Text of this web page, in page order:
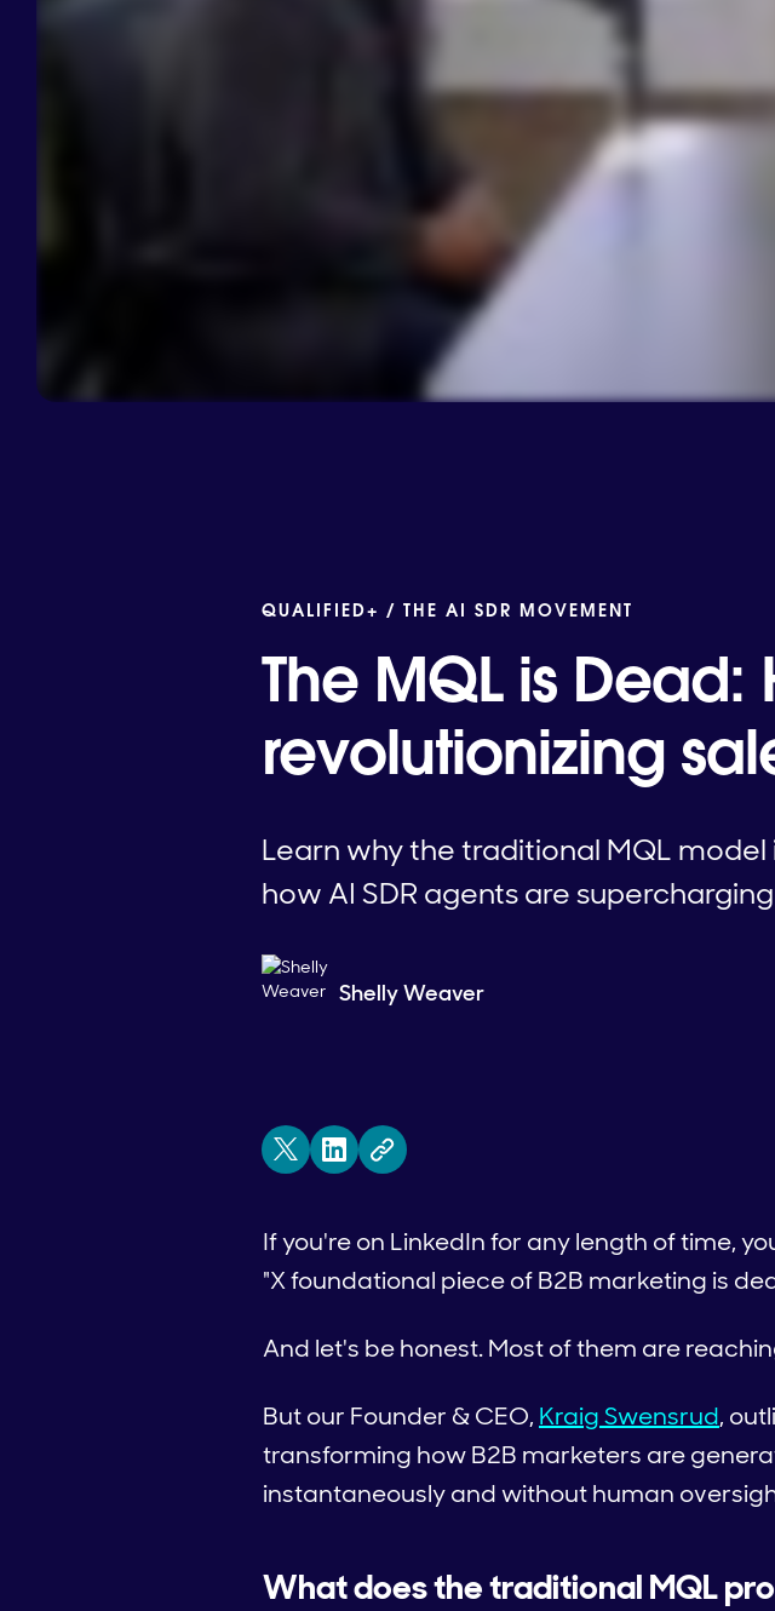
QUALIFIED+ / THE AI SDR MOVEMENT
The MQL is Dead:
revolutionizing
Learn why the traditional MQL
how AI SDR agents are
Shelly Weaver
If you're on LinkedIn for any length of time,
"X foundational piece of B2B marketing is
And let's be honest. Most of them are
But our Founder & CEO, Kraig Swensrud,
transforming how B2B marketers are
instantaneously and without human
What does the traditional MQL